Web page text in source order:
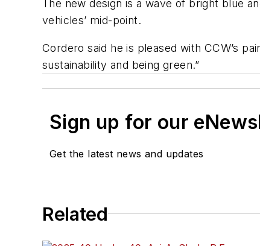
The new design is a wave of bright blue
vehicles’ mid-point.
Cordero said he is pleased with CCW’s
sustainability and being green.”
Sign up for our
Get the latest news and updates
Related